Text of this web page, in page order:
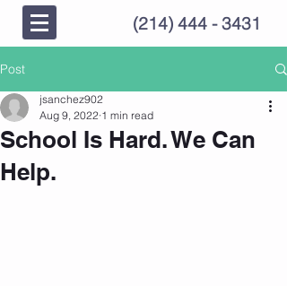
(214) 444 - 3431
Post
School Is Hard. We Can
Help.
jsanchez902
Aug 9, 2022 1 min read